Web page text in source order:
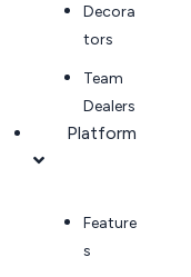
Decora
tors
Team
Dealers
Platform
Feature
s